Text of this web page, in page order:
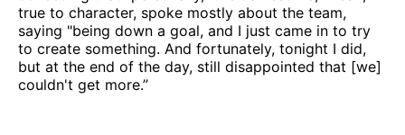
true to character, spoke mostly about the team,
saying "being down a goal, and I just came in to try
to create something. And fortunately, tonight I did,
but at the end of the day, still disappointed that [we]
couldn't get more.”